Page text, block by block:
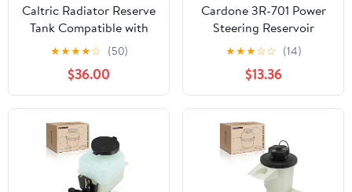
Caltric Radiator Reserve
Tank Compatible with
Honda Foreman 500
TRX500FM 4x4 2012
2013 Coolant Reservoir
★★★★☆ (50)
$36.00
Cardone 3R-701 Power
Steering Reservoir
Automotive
Replacement
Compatible with
Chrysler 300 2005-
2010, Dodge Challenger
2008-2010, Dodge
Charger 2006-2010,
Dodge Magnum 2005-
2008 Model Years
★★★☆☆ (14)
$13.36